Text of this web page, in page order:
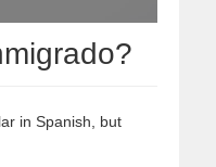
in Spanish, but